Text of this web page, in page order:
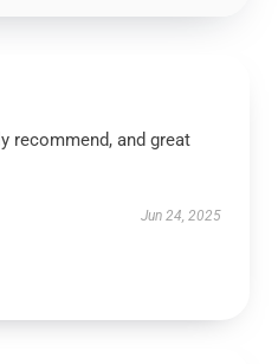
recommend, and great
Jun 24, 2025